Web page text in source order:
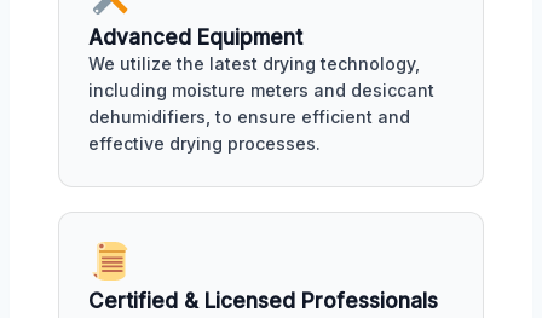
Advanced Equipment
We utilize the latest drying technology,
including moisture meters and desiccant
dehumidifiers, to ensure efficient and
effective drying processes.
Certified & Licensed Professionals